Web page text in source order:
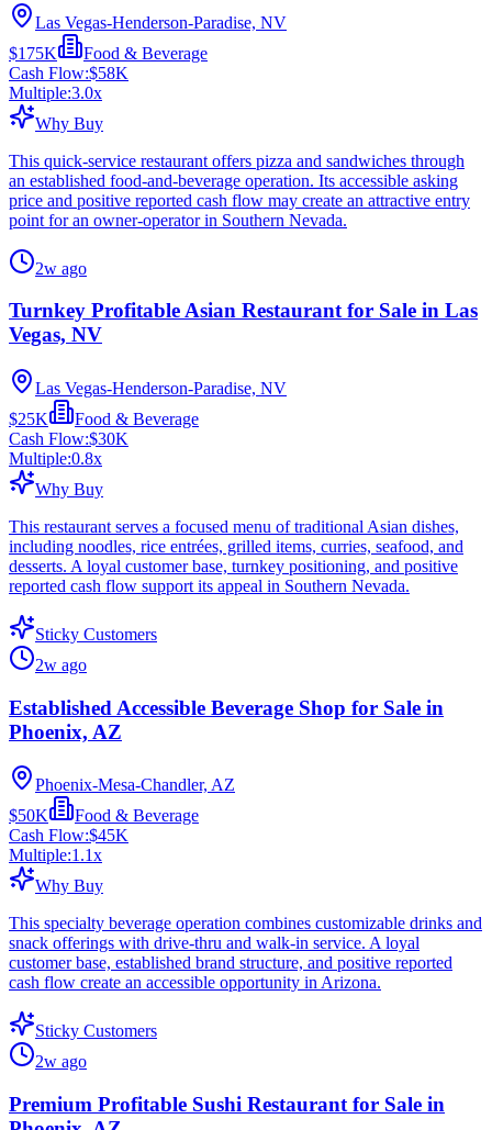
Las Vegas-Henderson-Paradise, NV
$175K
Food & Beverage
Cash Flow:$58K
Multiple:3.0x
Why Buy
This quick-service restaurant offers pizza and sandwiches through
an established food-and-beverage operation. Its accessible asking
price and positive reported cash flow may create an attractive entry
point for an owner-operator in Southern Nevada.
2w ago
Turnkey Profitable Asian Restaurant for Sale in Las
Vegas, NV
Las Vegas-Henderson-Paradise, NV
$25K
Food & Beverage
Cash Flow:$30K
Multiple:0.8x
Why Buy
This restaurant serves a focused menu of traditional Asian dishes,
including noodles, rice entrées, grilled items, curries, seafood, and
desserts. A loyal customer base, turnkey positioning, and positive
reported cash flow support its appeal in Southern Nevada.
Sticky Customers
2w ago
Established Accessible Beverage Shop for Sale in
Phoenix, AZ
Phoenix-Mesa-Chandler, AZ
$50K
Food & Beverage
Cash Flow:$45K
Multiple:1.1x
Why Buy
This specialty beverage operation combines customizable drinks and
snack offerings with drive-thru and walk-in service. A loyal
customer base, established brand structure, and positive reported
cash flow create an accessible opportunity in Arizona.
Sticky Customers
2w ago
Premium Profitable Sushi Restaurant for Sale in